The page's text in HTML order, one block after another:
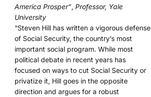
America Prosper”, Professor, Yale
University
“Steven Hill has written a vigorous defense
of Social Security, the country’s most
important social program. While most
political debate in recent years has
focused on ways to cut Social Security or
privatize it, Hill goes in the opposite
direction and argues for a robust